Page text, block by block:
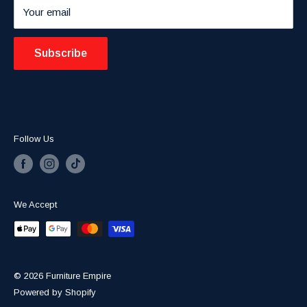
Blogs
Your email
Subscribe
Follow Us
We Accept
© 2026 Furniture Empire
Powered by Shopify